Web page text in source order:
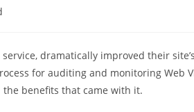
dramatically improved their
for auditing and monitoring Web
benefits that came with it.